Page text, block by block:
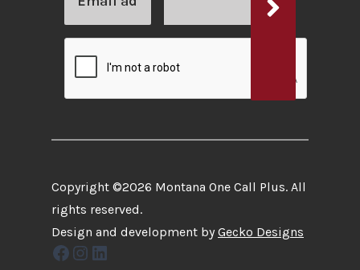
Copyright ©2026 Montana One Call Plus. All
rights reserved.
Design and development by Gecko Designs
Facebook Instagram LinkedIn